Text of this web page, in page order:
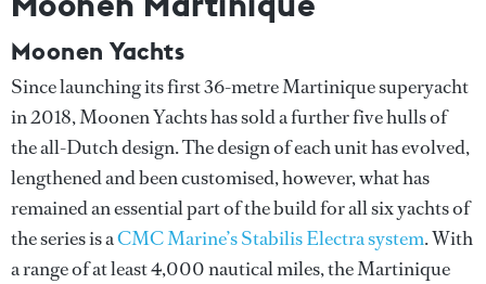
Moonen Yachts
Since launching its first 36-metre Martinique superyacht
in 2018, Moonen Yachts has sold a further five hulls of
the all-Dutch design. The design of each unit has evolved,
lengthened and been customised, however, what has
remained an essential part of the build for all six yachts of
the series is aCMC Marine’s Stabilis Electra system. With
a range of at least 4,000 nautical miles, the Martinique